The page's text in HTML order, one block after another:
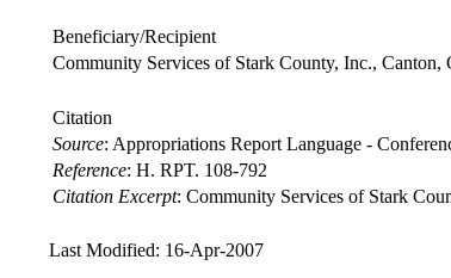
Beneficiary/Recipient
Community Services of Stark County, Inc., Canton,
Citation
Source: Appropriations Report Language -
Reference: H. RPT. 108-792
Citation Excerpt: Community Services of Stark
Last Modified: 16-Apr-2007